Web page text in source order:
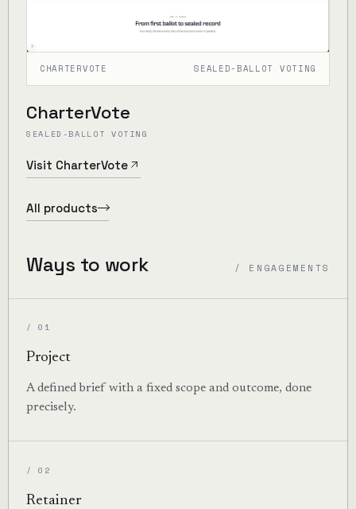
CHARTERVOTE SEALED-BALLOT VOTING
CharterVote
SEALED-BALLOT VOTING
Visit CharterVote
All products
Ways to work / ENGAGEMENTS
/ 01
Project
A defined brief with a fixed scope and outcome, done
precisely.
/ 02
Retainer